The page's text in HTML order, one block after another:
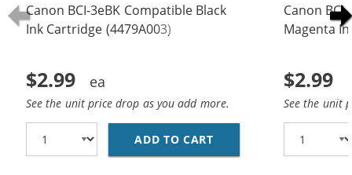
Canon BCI-3eBK Compatible Black
Ink Cartridge (4479A003)
$2.99
See the unit price drop as you add more.
ADD TO CART CANON BCI-3EBK
Canon
Magenta
$2.99
See the unit